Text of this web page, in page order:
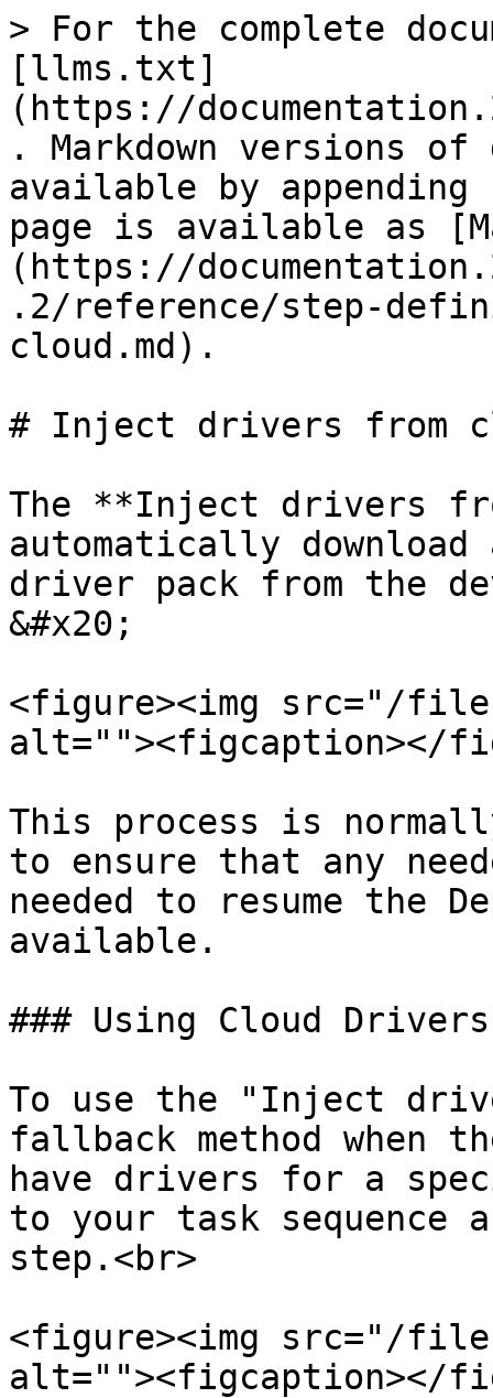
> For the complete
[llms.txt]
(https://
. Markdown versions of
available by
page is available as
(https://
.2/reference/step-
cloud.md).
# Inject drivers from
The **Inject drivers
automatically
driver pack from the
&#x20;
<figure><img src="/files/
alt=""><figcaption></
This process is
to ensure that any
needed to resume the
available.
### Using Cloud
To use the "Inject
fallback method when
have drivers for a
to your task sequence
step.<br>
<figure><img src="/files/
alt=""><figcaption></